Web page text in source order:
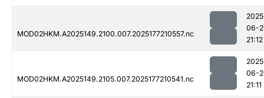
MOD02HKM.A2025149.2100.007.2025177210557.nc
06-
21:12
MOD02HKM.A2025149.2105.007.2025177210541.nc
06-
21:11